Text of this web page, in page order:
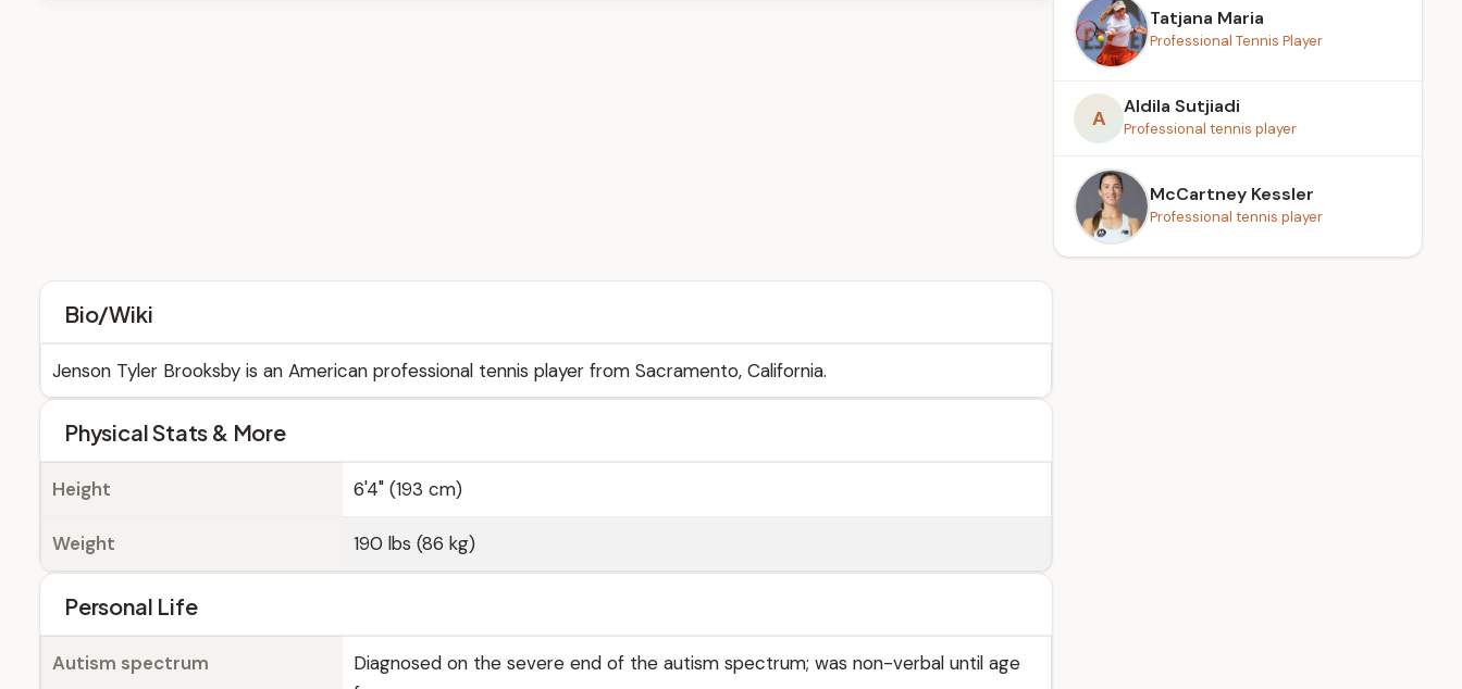
Bio/Wiki
Jenson Tyler Brooksby is an American professional tennis player from Sacramento, California.
Physical Stats & More
Height 6'4" (193 cm)
Weight 190 lbs (86 kg)
Personal Life
Autism spectrum
Diagnosed on the severe end of the autism spectrum; was non-verbal until age
Tatjana Maria
Professional Tennis Player
A Aldila Sutjiadi
Professional tennis player
McCartney Kessler
Professional tennis player